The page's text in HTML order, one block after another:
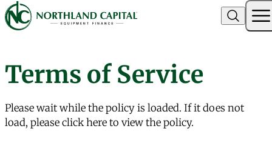
Skip to content
Northland Capital
Terms of Service
Please wait while the policy is loaded. If it does not
load, pleaseclick hereto view the policy.